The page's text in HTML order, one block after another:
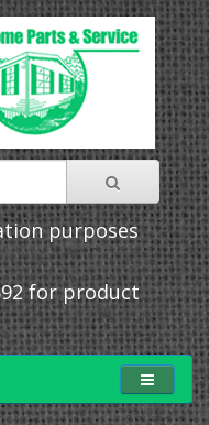
purposes
for product